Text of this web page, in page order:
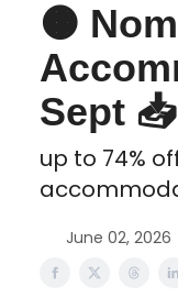
🟠
Sept 📥️
up to 74%
June 02, 2026